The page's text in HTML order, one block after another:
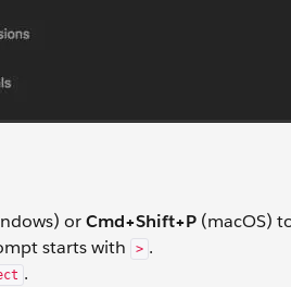
orCmd+Shift+P (macOS)
starts with
> .
.